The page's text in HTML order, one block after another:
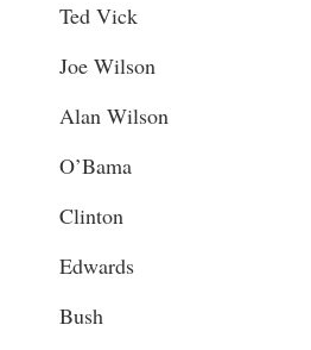
Ted Vick
Joe Wilson
Alan Wilson
O’Bama
Clinton
Edwards
Bush